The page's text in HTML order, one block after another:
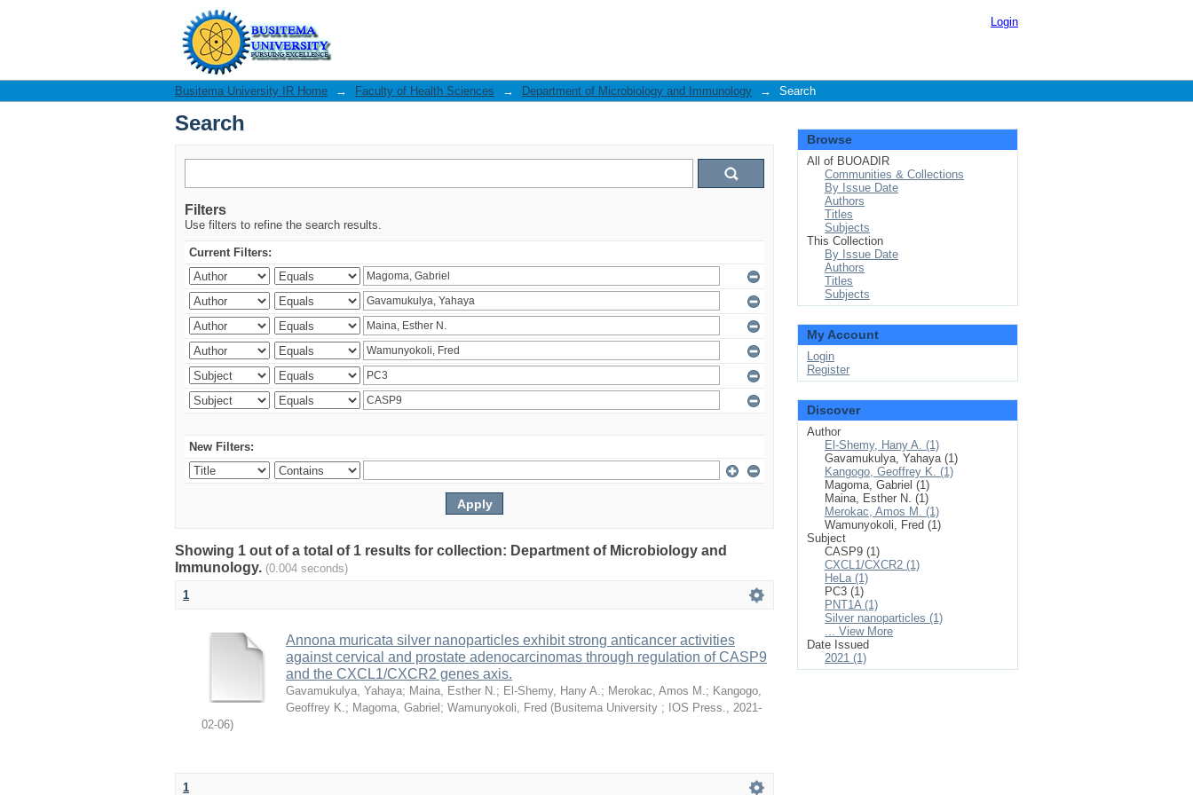
Search Login
Busitema University IR Home → Faculty of Health Sciences → Department of Microbiology and Immunology → Search
Search
Filters
Use filters to refine the search results.
Current Filters:
New Filters:
Showing 1 out of a total of 1 results for collection: Department of Microbiology and
Immunology. (0.004 seconds)
1
Annona muricata silver nanoparticles exhibit strong anticancer activities
against cervical and prostate adenocarcinomas through regulation of CASP9
and the CXCL1/CXCR2 genes axis.
Gavamukulya, Yahaya; Maina, Esther N.; El-Shemy, Hany A.; Merokac, Amos M.; Kangogo,
Geoffrey K.; Magoma, Gabriel ; Wamunyokoli, Fred (Busitema University ; IOS Press., 2021-
02-06)
1
Browse
All of BUOADIR
Communities & Collections
By Issue Date
Authors
Titles
Subjects
This Collection
By Issue Date
Authors
Titles
Subjects
My Account
Login
Register
Discover
Author
El-Shemy, Hany A. (1)
Gavamukulya, Yahaya (1)
Kangogo, Geoffrey K. (1)
Magoma, Gabriel (1)
Maina, Esther N. (1)
Merokac, Amos M. (1)
Wamunyokoli, Fred (1)
Subject
CASP9 (1)
CXCL1/CXCR2 (1)
HeLa (1)
PC3 (1)
PNT1A (1)
Silver nanoparticles (1)
... View More
Date Issued
2021 (1)